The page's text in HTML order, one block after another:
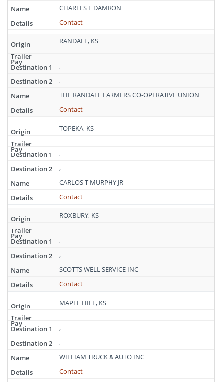
CHARLES E DAMRON
Contact
RANDALL, KS
,
,
THE RANDALL FARMERS CO-OPERATIVE UNION
Contact
TOPEKA, KS
,
,
CARLOS T MURPHY JR
Contact
ROXBURY, KS
,
,
SCOTTS WELL SERVICE INC
Contact
MAPLE HILL, KS
,
,
WILLIAM TRUCK & AUTO INC
Contact